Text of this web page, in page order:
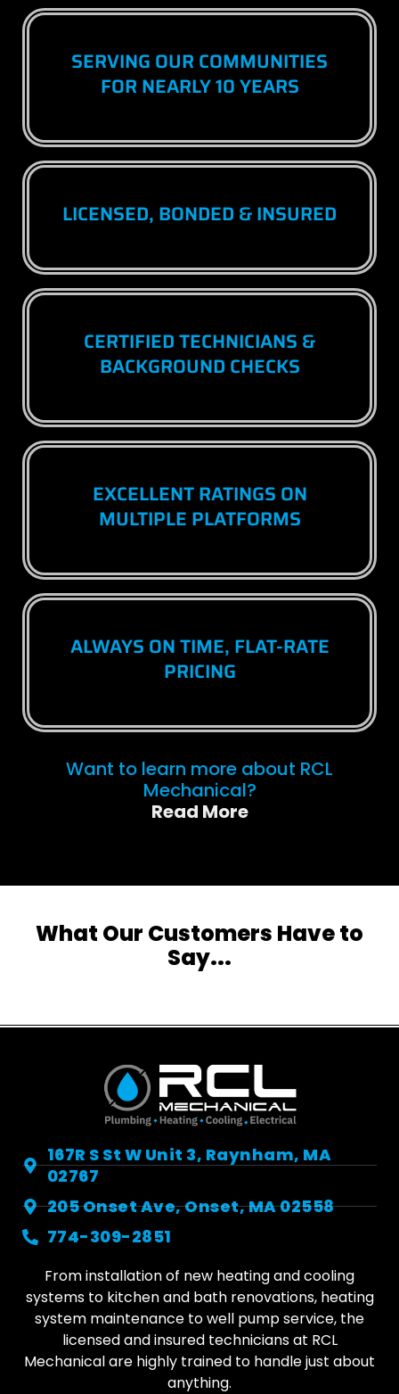
SERVING OUR COMMUNITIES
FOR NEARLY 10 YEARS
LICENSED, BONDED & INSURED
CERTIFIED TECHNICIANS &
BACKGROUND CHECKS
EXCELLENT RATINGS ON
MULTIPLE PLATFORMS
ALWAYS ON TIME, FLAT-RATE
PRICING
Want to learn more about RCL
Mechanical?
Read More
What Our Customers Have to
Say...
167R S St W Unit 3, Raynham, MA
02767
205 Onset Ave, Onset, MA 02558
774-309-2851
From installation of new heating and cooling
systems to kitchen and bath renovations, heating
system maintenance to well pump service, the
licensed and insured technicians at RCL
Mechanical are highly trained to handle just about
anything.